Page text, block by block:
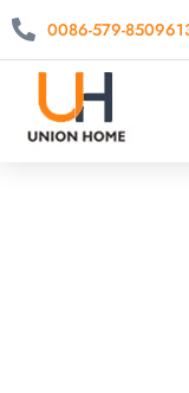
0086-579-